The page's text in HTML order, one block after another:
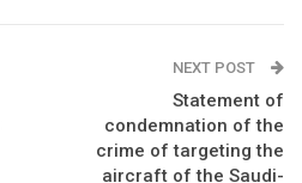
NEXT POST
Statement of
condemnation of the
crime of targeting the
aircraft of the Saudi-